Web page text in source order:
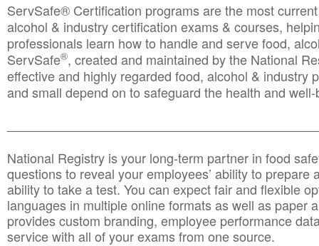
ServSafe® Certification programs are the most
alcohol & industry certification exams & courses,
professionals learn how to handle and serve food,
ServSafe®, created and maintained by the National
effective and highly regarded food, alcohol & industry
and small depend on to safeguard the health and
National Registry is your long-term partner in food
questions to reveal your employees’ ability to prepare
ability to take a test. You can expect fair and flexible
languages in multiple online formats as well as paper
provides custom branding, employee performance
service with all of your exams from one source.